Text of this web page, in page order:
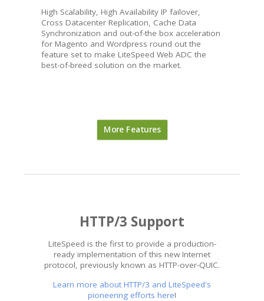
High Scalability, High Availability IP failover,
Cross Datacenter Replication, Cache Data
Synchronization and out-of-the box acceleration
for Magento and Wordpress round out the
feature set to make LiteSpeed Web ADC the
best-of-breed solution on the market.
More Features
HTTP/3 Support
LiteSpeed is the first to provide a production-
ready implementation of this new Internet
protocol, previously known as HTTP-over-QUIC.
Learn more about HTTP/3 and LiteSpeed's
pioneering efforts here!